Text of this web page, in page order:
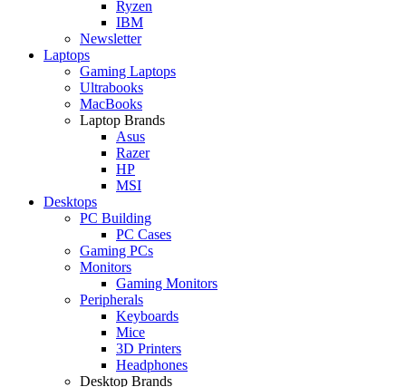
Ryzen
IBM
Newsletter
Laptops
Gaming Laptops
Ultrabooks
MacBooks
Laptop Brands
Asus
Razer
HP
MSI
Desktops
PC Building
PC Cases
Gaming PCs
Monitors
Gaming Monitors
Peripherals
Keyboards
Mice
3D Printers
Headphones
Desktop Brands